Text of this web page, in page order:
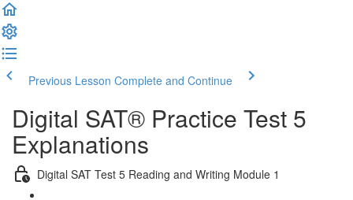
Previous Lesson Complete and Continue
Digital SAT® Practice Test 5
Explanations
Digital SAT Test 5 Reading and Writing Module 1